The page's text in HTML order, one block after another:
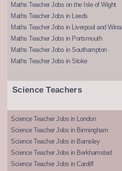
Maths Teacher Jobs on the Isle of Wight
Maths Teacher Jobs in Leeds
Maths Teacher Jobs in Liverpool and Wirral
Maths Teacher Jobs in Portsmouth
Maths Teacher Jobs in Southampton
Maths Teacher Jobs in Stoke
Science Teachers
Science Teacher Jobs in London
Science Teacher Jobs in Birmingham
Science Teacher Jobs in Barnsley
Science Teacher Jobs in Berkhamsted
Science Teacher Jobs in Cardiff